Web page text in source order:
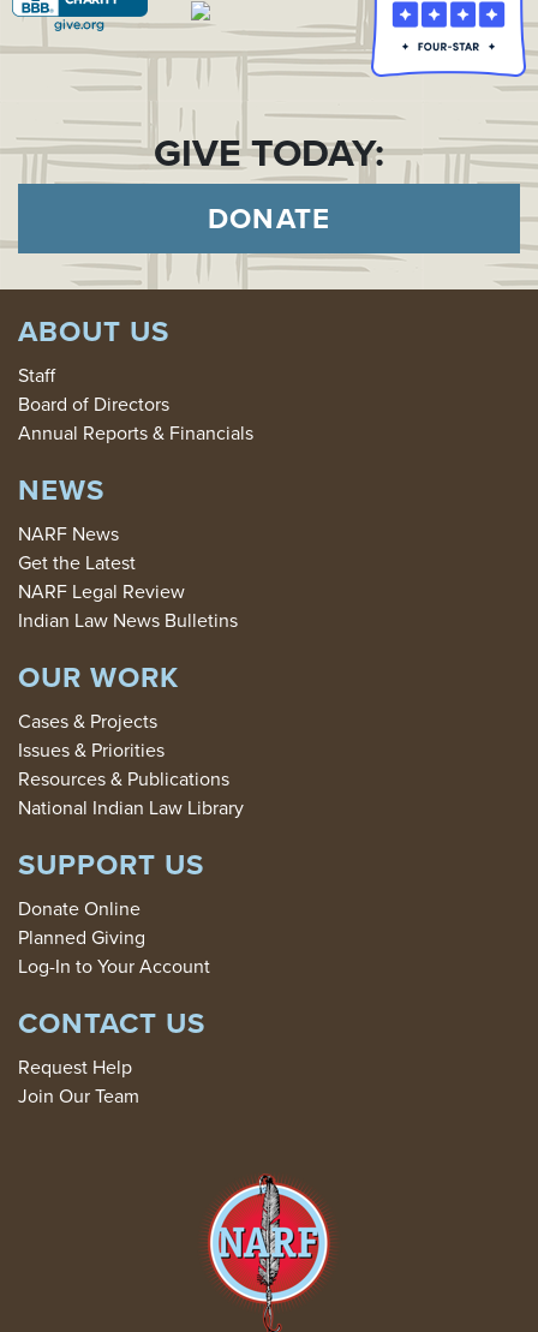
GIVE TODAY:
DONATE
ABOUT US
Staff
Board of Directors
Annual Reports & Financials
NEWS
NARF News
Get the Latest
NARF Legal Review
Indian Law News Bulletins
OUR WORK
Cases & Projects
Issues & Priorities
Resources & Publications
National Indian Law Library
SUPPORT US
Donate Online
Planned Giving
Log-In to Your Account
CONTACT US
Request Help
Join Our Team